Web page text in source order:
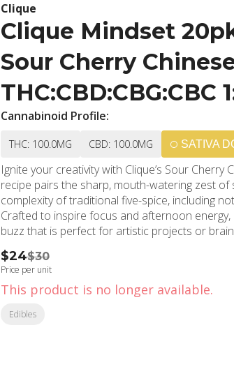
Clique
Clique Mindset
Sour Cherry
THC:CBD:CBG:CBC
Cannabinoid Profile:
THC: 100.0MG CBD: 100.0MG SATIVA
Ignite your creativity with Clique’s Sour Cherry
recipe pairs the sharp, mouth-watering zest
complexity of traditional five-spice, including
Crafted to inspire focus and afternoon
buzz that is perfect for artistic projects or
$24$30
Price per unit
This product is no longer available.
Edibles